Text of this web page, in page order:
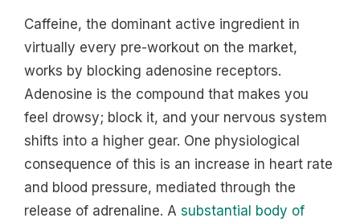
Caffeine, the dominant active ingredient in
virtually every pre-workout on the market,
works by blocking adenosine receptors.
Adenosine is the compound that makes you
feel drowsy; block it, and your nervous system
shifts into a higher gear. One physiological
consequence of this is an increase in heart rate
and blood pressure, mediated through the
release of adrenaline. A substantial body of